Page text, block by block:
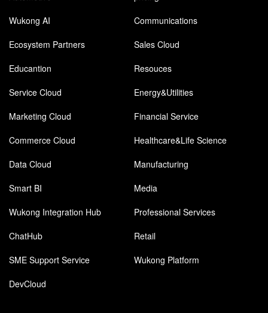
Wukong AI
Communications
Ecosystem Partners
Sales Cloud
Educantion
Resouces
Service Cloud
Energy&Utilities
Marketing Cloud
Financial Service
Commerce Cloud
Healthcare&Life Science
Data Cloud
Manufacturing
Smart BI
Media
Wukong Integration Hub
Professional Services
ChatHub
Retail
SME Support Service
Wukong Platform
DevCloud